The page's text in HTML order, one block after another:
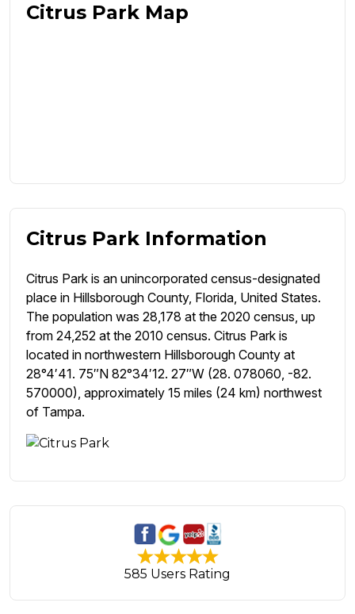
Citrus Park Map
Citrus Park Information
Citrus Park is an unincorporated census-designated
place in Hillsborough County, Florida, United States.
The population was 28,178 at the 2020 census, up
from 24,252 at the 2010 census. Citrus Park is
located in northwestern Hillsborough County at
28°4′41. 75″N 82°34′12. 27″W (28. 078060, -82.
570000), approximately 15 miles (24 km) northwest
of Tampa.
585 Users Rating